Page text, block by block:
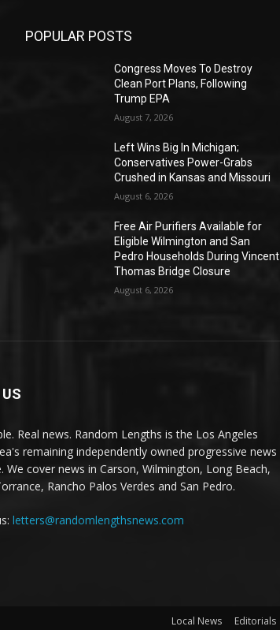
POPULAR POSTS
Congress Moves To Destroy
Clean Port Plans, Following
Trump EPA
August 7, 2026
Left Wins Big In Michigan;
Conservatives Power-Grabs
Crushed in Kansas and Missouri
August 6, 2026
Free Air Purifiers Available for
Eligible Wilmington and San
Pedro Households During Vincent
Thomas Bridge Closure
August 6, 2026
Real news. Random Lengths is the Los Angeles
remaining independently owned progressive news
We cover news in Carson, Wilmington, Long Beach,
Rancho Palos Verdes and San Pedro.
letters@randomlengthsnews.com
Local News Editorials